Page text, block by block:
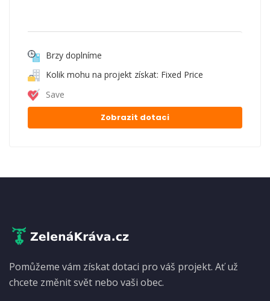
Brzy doplníme
Kolik mohu na projekt získat: Fixed Price
Save
Zobrazit dotaci
Pomůžeme vám získat dotaci pro váš projekt. Ať už
chcete změnit svět nebo vaši obec.